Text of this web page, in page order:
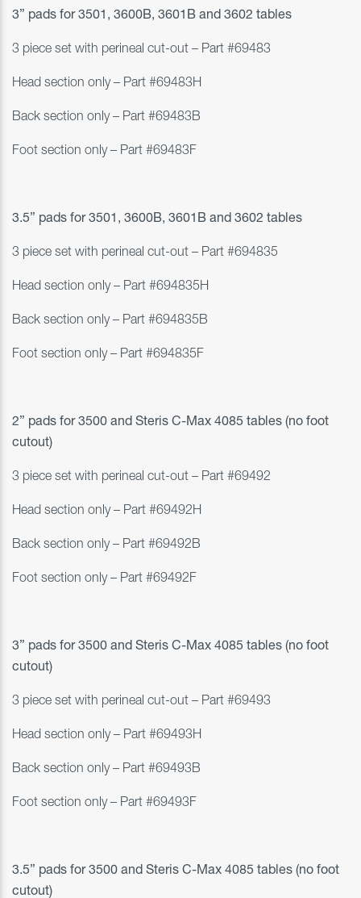
3” pads for3501, 3600B, 3601B and 3602 tables
3 piece set with perineal cut-out – Part #69483
Head section only – Part #69483H
Back section only – Part #69483B
Foot section only – Part #69483F
3.5” pads for3501, 3600B, 3601B and 3602 tables
3 piece set with perineal cut-out – Part #694835
Head section only – Part #694835H
Back section only – Part #694835B
Foot section only – Part #694835F
2” pads for 3500 and Steris C-Max 4085 tables (no foot
cutout)
3 piece set with perineal cut-out – Part #69492
Head section only – Part #69492H
Back section only – Part #69492B
Foot section only – Part #69492F
3” pads for 3500 and Steris C-Max 4085 tables (no foot
cutout)
3 piece set with perineal cut-out – Part #69493
Head section only– Part #69493H
Back section only– Part #69493B
Foot section only– Part #69493F
3.5” pads for 3500 and Steris C-Max 4085 tables (no foot
cutout)